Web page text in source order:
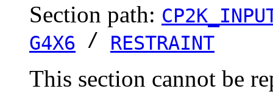
Section path:
G4X6 / RESTRAINT
This section cannot be